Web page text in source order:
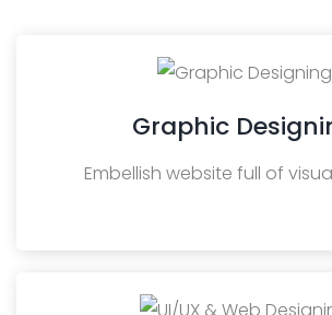
Graphic
Embellish website full of